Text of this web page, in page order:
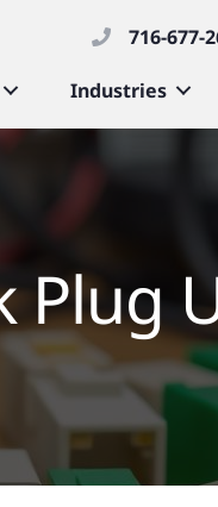
716-677-
Industries